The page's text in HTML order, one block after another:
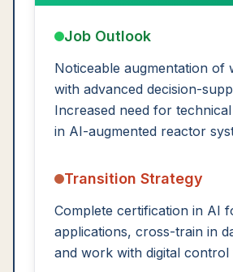
Job Outlook
Noticeable augmentation of
with advanced decision-
Increased need for
in AI-augmented reactor
Transition Strategy
Complete certification in AI
applications, cross-train in
and work with digital control